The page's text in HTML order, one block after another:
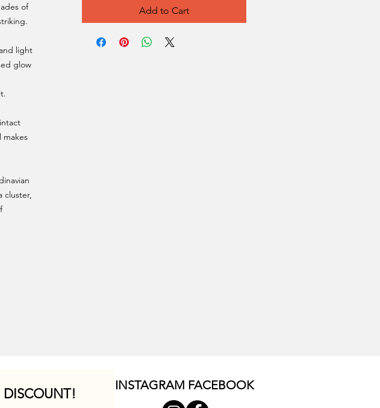
of
light
glow
cluster,
Add to Cart
DISCOUNT!
INSTAGRAM FACEBOOK